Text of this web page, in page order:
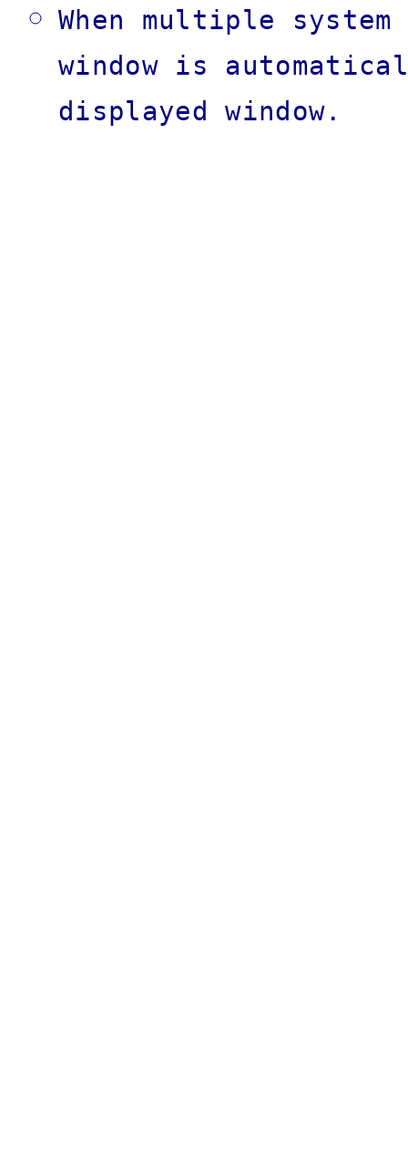
When multiple
window is
displayed window.